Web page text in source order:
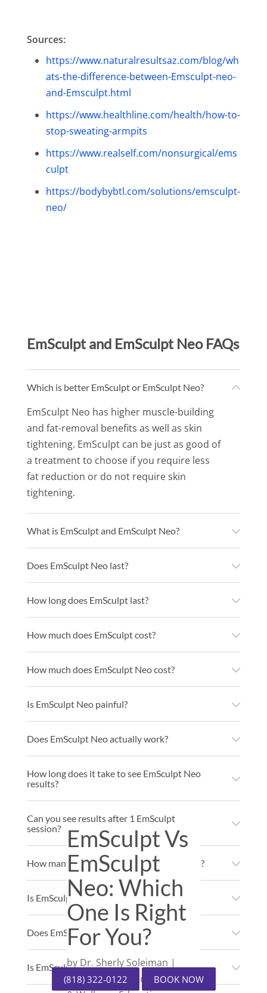
(818) 322-0122 BOOK NOW
EmSculpt Vs
EmSculpt
Neo: Which
One Is Right
For You?
by Dr. Sherly Soleiman |
Medical Spa Education,Body
Sources:
https://www.naturalresultsaz.com/blog/wh
ats-the-difference-between-Emsculpt-neo-
and-Emsculpt.html
https://www.healthline.com/health/how-to-
stop-sweating-armpits
https://www.realself.com/nonsurgical/ems
culpt
https://bodybybtl.com/solutions/emsculpt-
neo/
EmSculpt and EmSculpt Neo FAQs
Which is better EmSculpt or EmSculpt Neo?
EmSculpt Neo has higher muscle-building
and fat-removal benefits as well as skin
tightening. EmSculpt can be just as good of
a treatment to choose if you require less
fat reduction or do not require skin
tightening.
What is EmSculpt and EmSculpt Neo?
Does EmSculpt Neo last?
How long does EmSculpt last?
How much does EmSculpt cost?
How much does EmSculpt Neo cost?
Is EmSculpt Neo painful?
Does EmSculpt Neo actually work?
How long does it take to see EmSculpt Neo
results?
Can you see results after 1 EmSculpt
session?
How many times can you do EmSculpt Neo?
Is EmSculpt Neo FDA approved?
Does EmSculpt Neo burn calories?
Is EmSculpt worth the money?